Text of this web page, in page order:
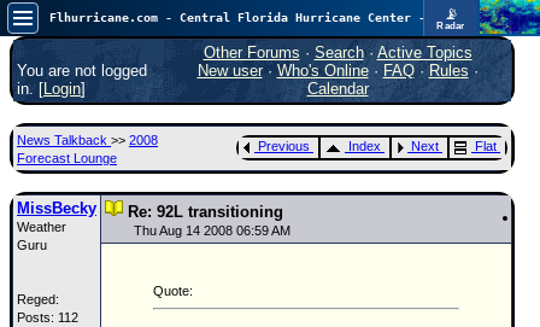
📡
Radar
Atlantic is quiet again.FlHurricane
Atlantic Tropical Cyclone Tracking
🌀 Since 1995
Main Page
News Only
Met Blogs
Search
You are not logged
in. [Login]
Other Forums · Search· Active Topics
New user· Who's Online· FAQ·Rules ·
Calendar
News Talkback >> 2008
Forecast Lounge
Previous Index Next Flat
MissBecky
Weather
Guru
Reged:
Posts: 112
Re: 92L transitioning
Thu Aug 14 2008 06:59 AM
Quote: